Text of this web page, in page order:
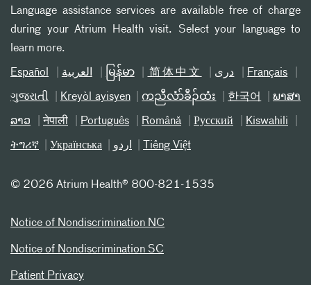
Language assistance services are available free of charge
during your Atrium Health visit. Select your language to
learn more.
Español العربیة မြန်မာ 简体中文 دری Français
ગુજરાતી Kreyòl ayisyen ကညီလံာ်ခီၣ်ထံး 한국어 ພາສາ
ລາວ नेपाली Português Română Русский Kiswahili
ትግሪኛ Українська اردو Tiếng Việt
© 2026 Atrium Health® 800-821-1535
Notice of Nondiscrimination NC
Notice of Nondiscrimination SC
Patient Privacy